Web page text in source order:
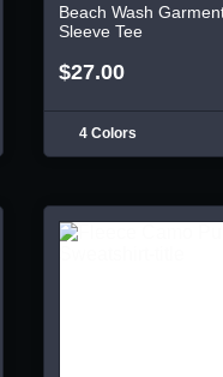
Beach Wash
Sleeve Tee
$27.00
4 Colors